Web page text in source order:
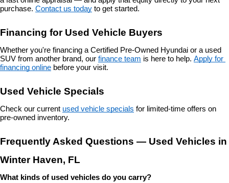
purchase. Contact us today to get started.
Financing for Used Vehicle Buyers
Whether you're financing a Certified Pre-Owned Hyundai or a used
SUV from another brand, our finance team is here to help. Apply for
financing online before your visit.
Used Vehicle Specials
Check our current used vehicle specials for limited-time offers on
pre-owned inventory.
Frequently Asked Questions — Used Vehicles in
Winter Haven, FL
What kinds of used vehicles do you carry?